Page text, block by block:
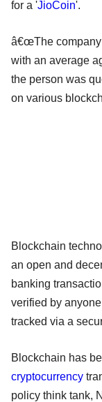
for a 'JioCoin'.
â€œThe
with an average
the person was
on various
Blockchain
an open and
banking
verified by
tracked via a
Blockchain has
cryptocurrency
policy think tank,